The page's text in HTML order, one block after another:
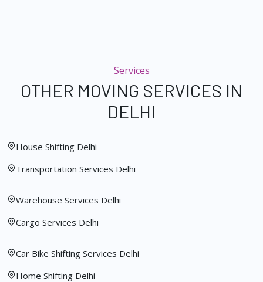
Services
OTHER MOVING SERVICES IN
DELHI
House Shifting Delhi
Transportation Services Delhi
Warehouse Services Delhi
Cargo Services Delhi
Car Bike Shifting Services Delhi
Home Shifting Delhi